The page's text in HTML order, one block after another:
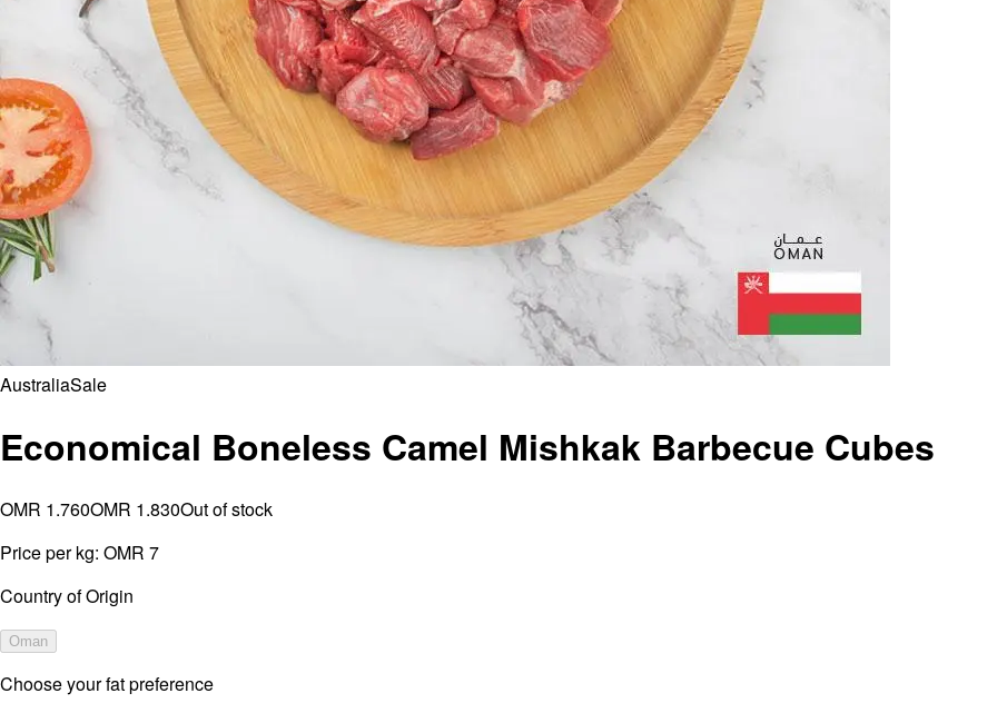
AustraliaSale
Economical Boneless Camel Mishkak Barbecue Cubes
OMR 1.760OMR 1.830Out of stock
Price per kg: OMR 7
Country of Origin
Oman
Choose your fat preference